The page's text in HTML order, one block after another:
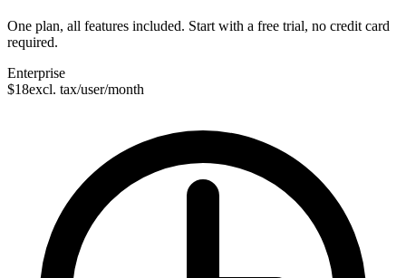
One plan, all features included. Start with a free trial, no credit card
required.
Enterprise
$18excl. tax/user/month